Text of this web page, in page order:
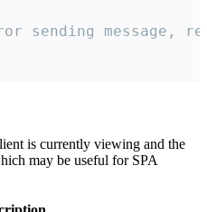
sending message,
is currently viewing and the
may be useful for SPA